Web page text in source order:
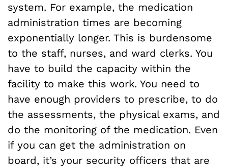
system. For example, the medication
administration times are becoming
exponentially longer. This is burdensome
to the staff, nurses, and ward clerks. You
have to build the capacity within the
facility to make this work. You need to
have enough providers to prescribe, to do
the assessments, the physical exams, and
do the monitoring of the medication. Even
if you can get the administration on
board, it’s your security officers that are